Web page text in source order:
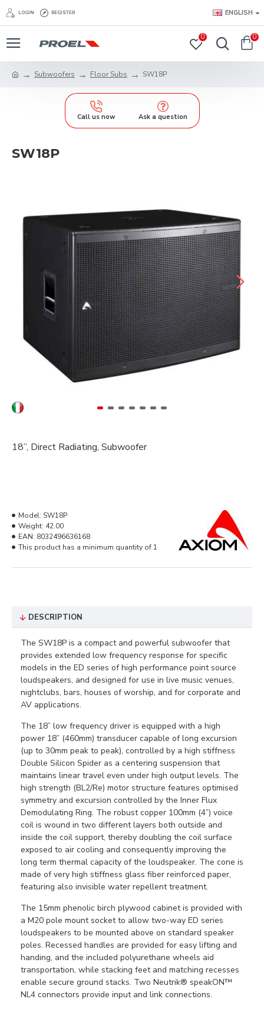
LOGIN REGISTER ENGLISH
0 0
Subwoofers Floor Subs SW18P
Call us now Ask a question
SW18P
18”, Direct Radiating, Subwoofer
Model: SW18P
Weight: 42.00
EAN: 8032496636168
This product has a minimum quantity of 1
DESCRIPTION
The SW18P is a compact and powerful subwoofer that
provides extended low frequency response for specific
models in the ED series of high performance point source
loudspeakers, and designed for use in live music venues,
nightclubs, bars, houses of worship, and for corporate and
AV applications.
The 18” low frequency driver is equipped with a high
power 18” (460mm) transducer capable of long excursion
(up to 30mm peak to peak), controlled by a high stiffness
Double Silicon Spider as a centering suspension that
maintains linear travel even under high output levels. The
high strength (BL2/Re) motor structure features optimised
symmetry and excursion controlled by the Inner Flux
Demodulating Ring. The robust copper 100mm (4”) voice
coil is wound in two different layers both outside and
inside the coil support, thereby doubling the coil surface
exposed to air cooling and consequently improving the
long term thermal capacity of the loudspeaker. The cone is
made of very high stiffness glass fiber reinforced paper,
featuring also invisible water repellent treatment.
The 15mm phenolic birch plywood cabinet is provided with
a M20 pole mount socket to allow two-way ED series
loudspeakers to be mounted above on standard speaker
poles. Recessed handles are provided for easy lifting and
handing, and the included polyurethane wheels aid
transportation, while stacking feet and matching recesses
enable secure ground stacks. Two Neutrik® speakON™
NL4 connectors provide input and link connections.